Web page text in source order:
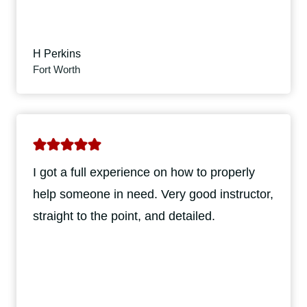
H Perkins
Fort Worth
I got a full experience on how to properly
help someone in need. Very good instructor,
straight to the point, and detailed.